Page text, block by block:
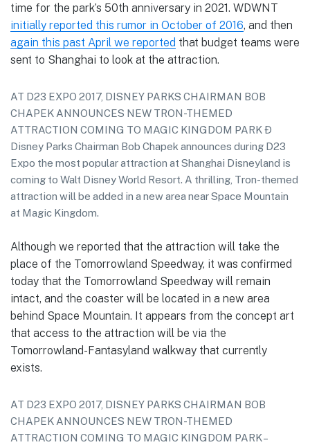
time for the park’s 50th anniversary in 2021. WDWNT
initially reported this rumor in October of 2016, and then
again this past April we reported that budget teams were
sent to Shanghai to look at the attraction.
AT D23 EXPO 2017, DISNEY PARKS CHAIRMAN BOB
CHAPEK ANNOUNCES NEW TRON-THEMED
ATTRACTION COMING TO MAGIC KINGDOM PARK Ð
Disney Parks Chairman Bob Chapek announces during D23
Expo the most popular attraction at Shanghai Disneyland is
coming to Walt Disney World Resort. A thrilling, Tron-themed
attraction will be added in a new area near Space Mountain
at Magic Kingdom.
Although we reported that the attraction will take the
place of the Tomorrowland Speedway, it was confirmed
today that the Tomorrowland Speedway will remain
intact, and the coaster will be located in a new area
behind Space Mountain. It appears from the concept art
that access to the attraction will be via the
Tomorrowland-Fantasyland walkway that currently
exists.
AT D23 EXPO 2017, DISNEY PARKS CHAIRMAN BOB
CHAPEK ANNOUNCES NEW TRON-THEMED
ATTRACTION COMING TO MAGIC KINGDOM PARK –